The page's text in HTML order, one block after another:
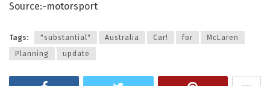
Source:-motorsport
Tags: "substantial" Australia Car! for
McLaren
Planning
update